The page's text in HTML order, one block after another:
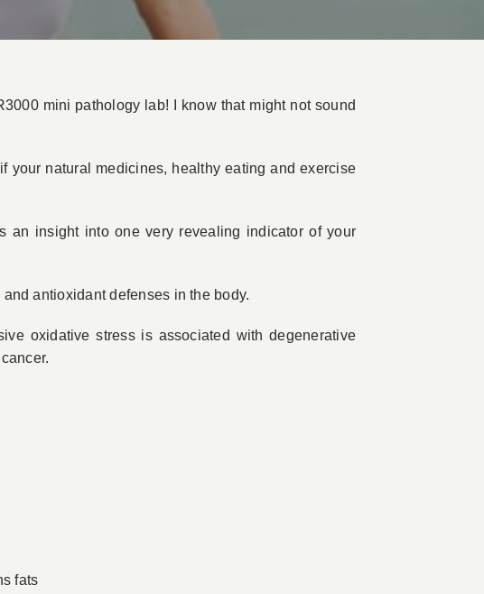
mini pathology lab! I know that might not sound
your natural medicines, healthy eating and exercise
an insight into one very revealing indicator of your
antioxidant defenses in the body.
oxidative stress is associated with degenerative
fats